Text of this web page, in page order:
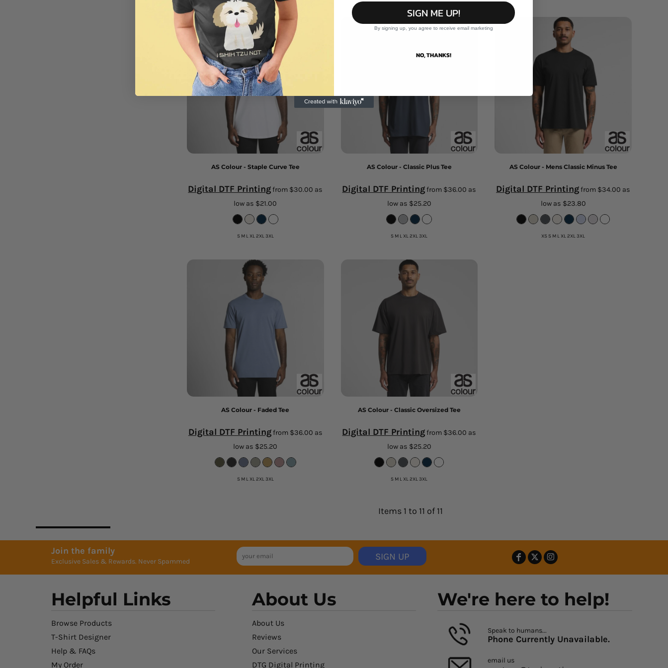
AS Colour - Staple Curve Tee
Digital DTF Printingfrom $30.00 as
low as $21.00
S M L XL 2XL 3XL
AS Colour - Classic Plus Tee
Digital DTF Printingfrom $36.00 as
low as $25.20
S M L XL 2XL 3XL
AS Colour - Mens Classic Minus Tee
Digital DTF Printingfrom $34.00 as
low as $23.80
XS S M L XL 2XL 3XL
AS Colour - Faded Tee
Digital DTF Printingfrom $36.00 as
low as $25.20
S M L XL 2XL 3XL
AS Colour - Classic Oversized Tee
Digital DTF Printingfrom $36.00 as
low as $25.20
S M L XL 2XL 3XL
Items 1 to 11 of 11
Join the family
Exclusive Sales & Rewards. Never Spammed SIGN UP
Helpful Links
Browse Products
T-Shirt Designer
Help & FAQs
My Order
About Us
About Us
Reviews
Our Services
DTG Digital Printing
We're here to help!
Speak to humans...
Phone Currently Unavailable.
email us
SIGN ME UP!
By signing up, you agree to receive email marketing
NO, THANKS!